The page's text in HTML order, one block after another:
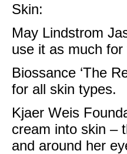
Skin:
May Lindstrom
use it as much
Biossance ‘The
for all skin types.
Kjaer Weis
cream into skin –
and around her